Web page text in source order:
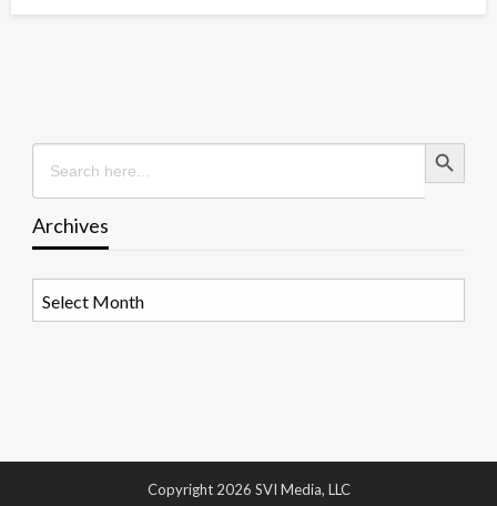
Search
for:
Search Button
Archives
Copyright 2026 SVI Media, LLC